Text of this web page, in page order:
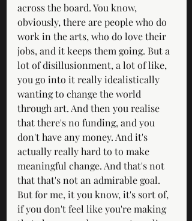
across the board. You know,
obviously, there are people who do
work in the arts, who do love their
jobs, and it keeps them going. But a
lot of disillusionment, a lot of like,
you go into it really idealistically
wanting to change the world
through art. And then you realise
that there's no funding, and you
don't have any money. And it's
actually really hard to to make
meaningful change. And that's not
that that's not an admirable goal.
But for me, it you know, it's sort of,
if you don't feel like you're making